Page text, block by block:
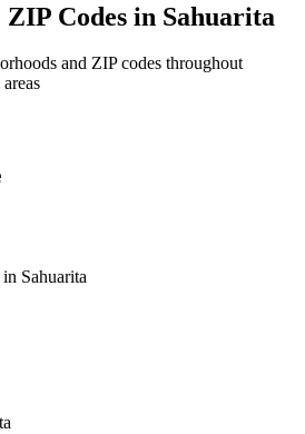
Codes in Sahuarita
and ZIP codes throughout
in Sahuarita